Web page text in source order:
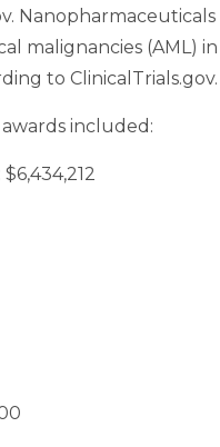
Nanopharmaceuticals
malignancies (AML)
to ClinicalTrials.gov.
included: